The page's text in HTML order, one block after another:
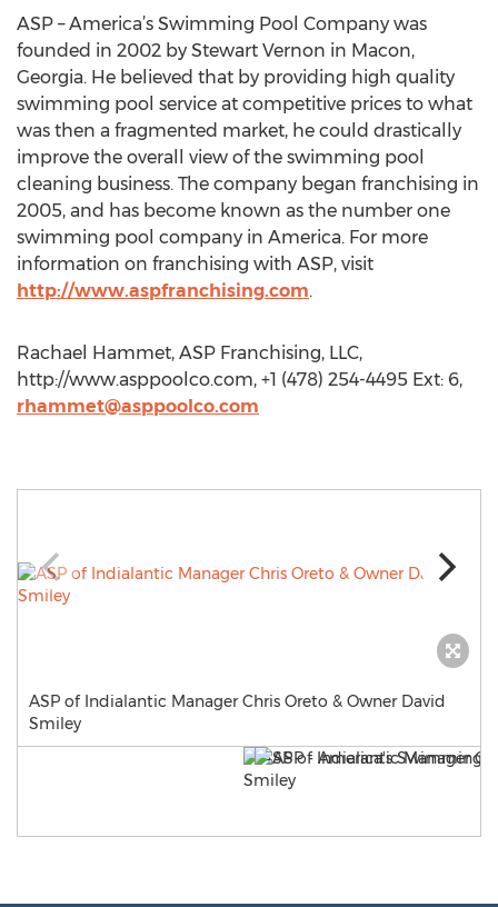
ASP – America’s Swimming Pool Company was
founded in 2002 by Stewart Vernon in Macon,
Georgia. He believed that by providing high quality
swimming pool service at competitive prices to what
was then a fragmented market, he could drastically
improve the overall view of the swimming pool
cleaning business. The company began franchising in
2005, and has become known as the number one
swimming pool company in America. For more
information on franchising with ASP, visit
http://www.aspfranchising.com.
Rachael Hammet, ASP Franchising, LLC,
http://www.asppoolco.com, +1 (478) 254-4495 Ext: 6,
rhammet@asppoolco.com
ASP of Indialantic Manager Chris Oreto & Owner David
Smiley